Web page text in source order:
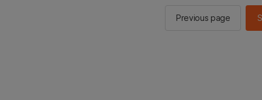
Previous page